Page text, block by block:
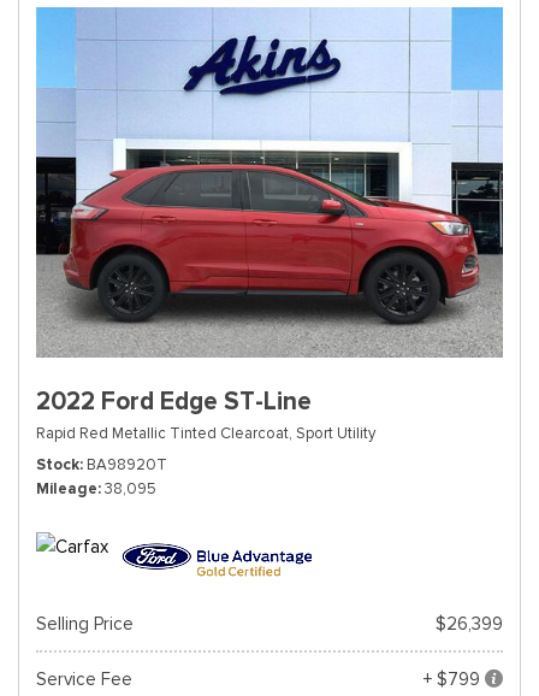
2022 Ford Edge ST-Line
Rapid Red Metallic Tinted Clearcoat, Sport Utility
Stock BA98920T
Mileage 38,095
Selling Price $26,399
Service Fee
+ $799